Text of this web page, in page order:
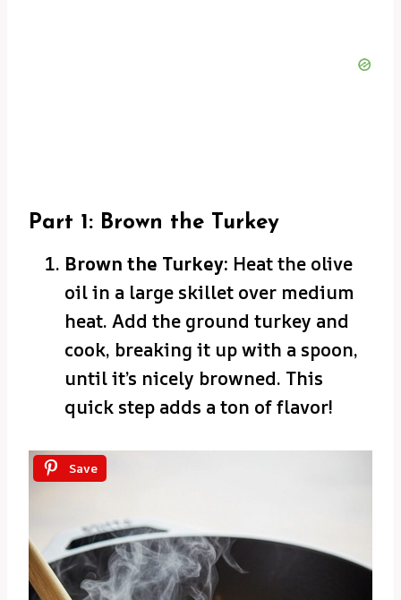
Part 1: Brown the Turkey
Brown the Turkey: Heat the olive
oil in a large skillet over medium
heat. Add the ground turkey and
cook, breaking it up with a spoon,
until it’s nicely browned. This
quick step adds a ton of flavor!
Save